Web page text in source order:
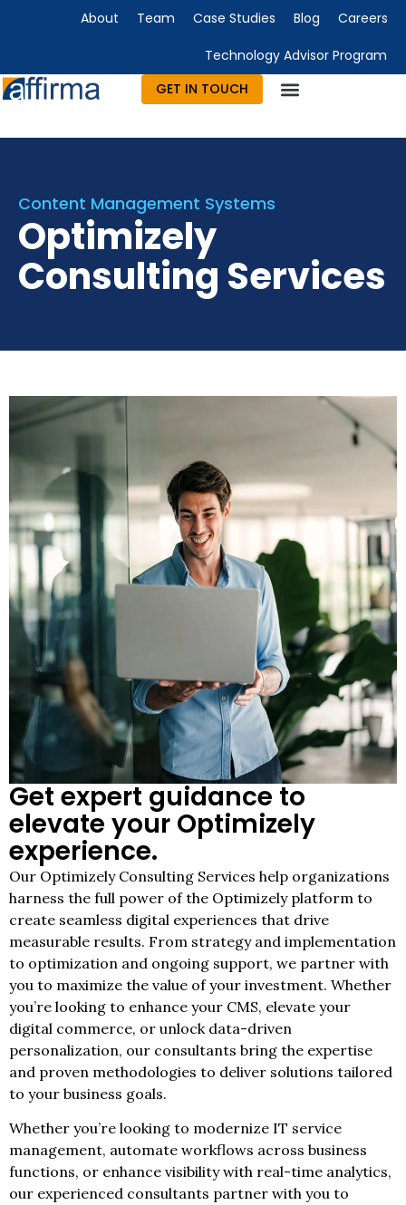
About Team Case Studies Blog Careers
Technology Advisor Program
GET IN TOUCH
Content Management Systems
Optimizely
Consulting Services
Get expert guidance to
elevate your Optimizely
experience.
Our Optimizely Consulting Services help organizations
harness the full power of the Optimizely platform to
create seamless digital experiences that drive
measurable results. From strategy and implementation
to optimization and ongoing support, we partner with
you to maximize the value of your investment. Whether
you’re looking to enhance your CMS, elevate your
digital commerce, or unlock data-driven
personalization, our consultants bring the expertise
and proven methodologies to deliver solutions tailored
to your business goals.
Whether you’re looking to modernize IT service
management, automate workflows across business
functions, or enhance visibility with real-time analytics,
our experienced consultants partner with you to